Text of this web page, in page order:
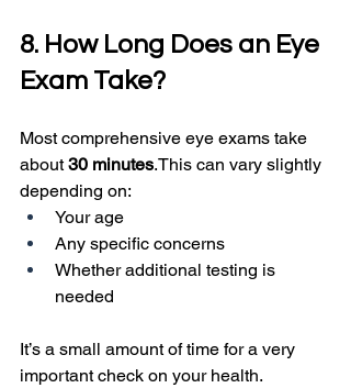
8. How Long Does an Eye
Exam Take?
Most comprehensive eye exams take
about 30 minutes.This can vary slightly
depending on:
Your age
Any specific concerns
Whether additional testing is
needed
It’s a small amount of time for a very
important check on your health.